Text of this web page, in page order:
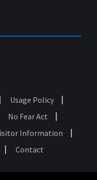
Usage Policy
No Fear Act
Information
Contact